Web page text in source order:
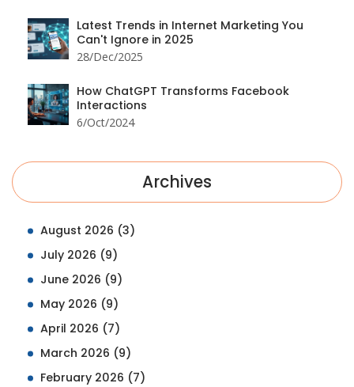
Latest Trends in Internet Marketing You
Can't Ignore in 2025
28/Dec/2025
How ChatGPT Transforms Facebook
Interactions
6/Oct/2024
Archives
August 2026 (3)
July 2026 (9)
June 2026 (9)
May 2026 (9)
April 2026 (7)
March 2026 (9)
February 2026 (7)